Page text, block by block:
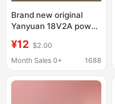
Brand new original
Yanyuan 18V2A power
speaker sound power
cord built-in lightning
¥12 $2.00
Month Sales 0+
1688